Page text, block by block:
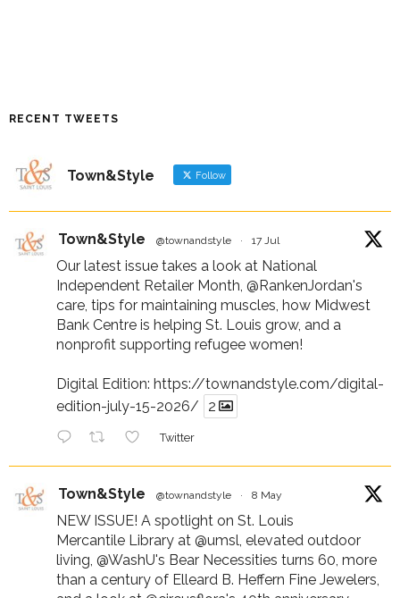
RECENT TWEETS
Town&Style Follow
Town&Style @townandstyle · 17 Jul
Our latest issue takes a look at National
Independent Retailer Month, @RankenJordan's
care, tips for maintaining muscles, how Midwest
Bank Centre is helping St. Louis grow, and a
nonprofit supporting refugee women!
Digital Edition: https://townandstyle.com/digital-
edition-july-15-2026/
2
Twitter
Town&Style @townandstyle · 8 May
NEW ISSUE! A spotlight on St. Louis
Mercantile Library at @umsl , elevated outdoor
living, @WashU's Bear Necessities turns 60, more
than a century of Elleard B. Heffern Fine Jewelers,